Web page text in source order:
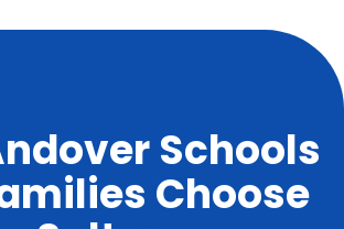
Schools
Choose